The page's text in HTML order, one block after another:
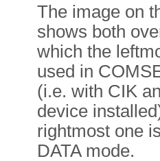
The image on
shows both
which the
used in
(i.e. with CIK
device
rightmost one
DATA mode.